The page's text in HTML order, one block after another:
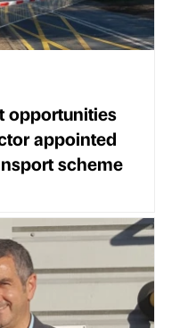
opportunities
appointed
scheme